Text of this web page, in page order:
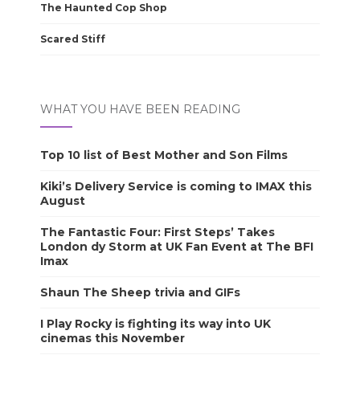
The Haunted Cop Shop
Scared Stiff
WHAT YOU HAVE BEEN READING
Top 10 list of Best Mother and Son Films
Kiki’s Delivery Service is coming to IMAX this
August
The Fantastic Four: First Steps’ Takes
London dy Storm at UK Fan Event at The BFI
Imax
Shaun The Sheep trivia and GIFs
I Play Rocky is fighting its way into UK
cinemas this November